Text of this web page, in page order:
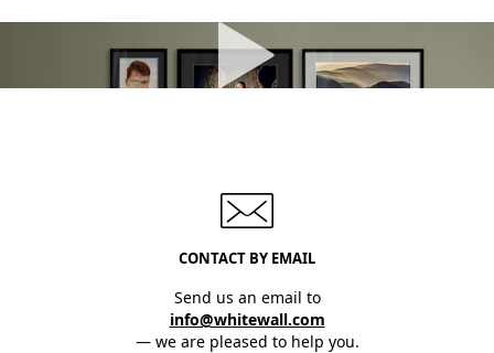
CONTACT BY EMAIL
Send us an email to
info@whitewall.com
— we are pleased to help you.